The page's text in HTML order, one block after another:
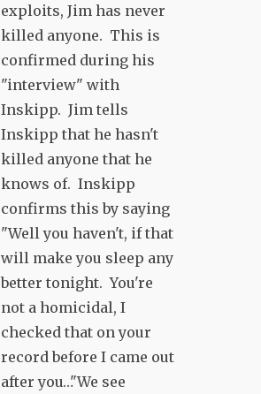
exploits, Jim has never
killed anyone. This is
confirmed during his
"interview" with
Inskipp. Jim tells
Inskipp that he hasn't
killed anyone that he
knows of. Inskipp
confirms this by saying
"Well you haven't, if that
will make you sleep any
better tonight. You're
not a homicidal, I
checked that on your
record before I came out
after you…"We see